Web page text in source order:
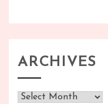
ARCHIVES
Archives